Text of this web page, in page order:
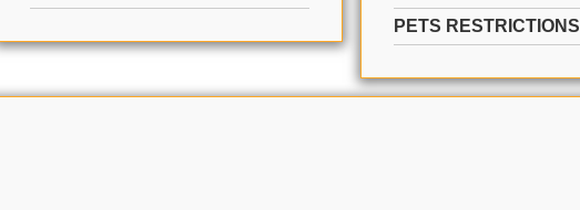
PETS RESTRICTIONS